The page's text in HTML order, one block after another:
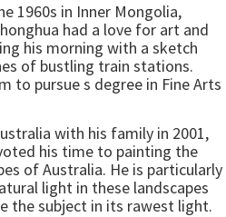
1960s in Inner Mongolia,
had a love for art and
his morning with a sketch
of bustling train stations.
to pursue s degree in Fine Arts
with his family in 2001,
his time to painting the
of Australia. He is particularly
light in these landscapes
the subject in its rawest light.